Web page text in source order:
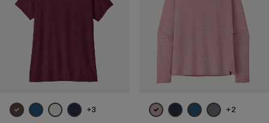
Filtrar por
Features
Filtrar por
Materials & Fabric
Filtrar por
Sport
Filtrar por
Product Family +3 +2